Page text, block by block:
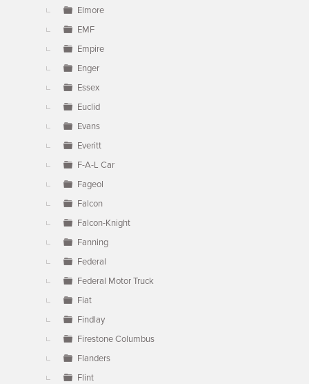
Elmore
EMF
Empire
Enger
Essex
Euclid
Evans
Everitt
F-A-L Car
Fageol
Falcon
Falcon-Knight
Fanning
Federal
Federal Motor Truck
Fiat
Findlay
Firestone Columbus
Flanders
Flint